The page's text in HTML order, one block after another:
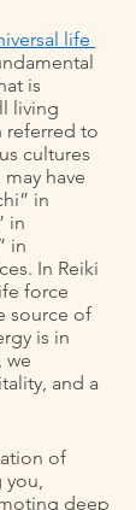
life
is
living
referred to
cultures
have
in
in
in
In Reiki
force
source of
is in
we
and a
of
deep